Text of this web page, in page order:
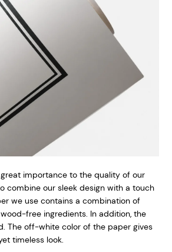
importance to the quality of our
combine our sleek design with a touch
we use contains a combination of
free ingredients. In addition, the
The off-white color of the paper gives
timeless look.